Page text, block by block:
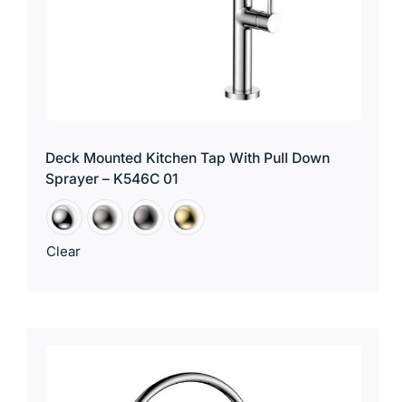
Deck Mounted Kitchen Tap With Pull Down
Sprayer – K546C 01
Clear